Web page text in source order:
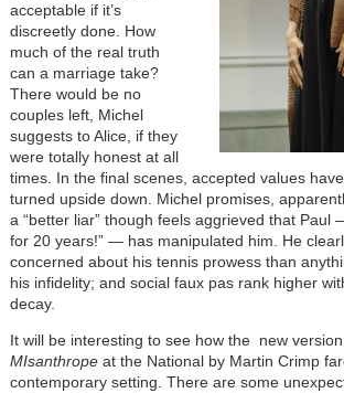
acceptable if it’s
discreetly done. How
much of the real truth
can a marriage take?
There would be no
couples left, Michel
suggests to Alice, if they
were totally honest at all
times. In the final scenes, accepted values
turned upside down. Michel promises,
a “better liar” though feels aggrieved that Paul
for 20 years!” — has manipulated him. He
concerned about his tennis prowess than
his infidelity; and social faux pas rank higher
decay.
It will be interesting to see how the new version
MIsanthropeat the National by Martin Crimp
contemporary setting. There are some